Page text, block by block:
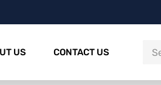
US CONTACT US